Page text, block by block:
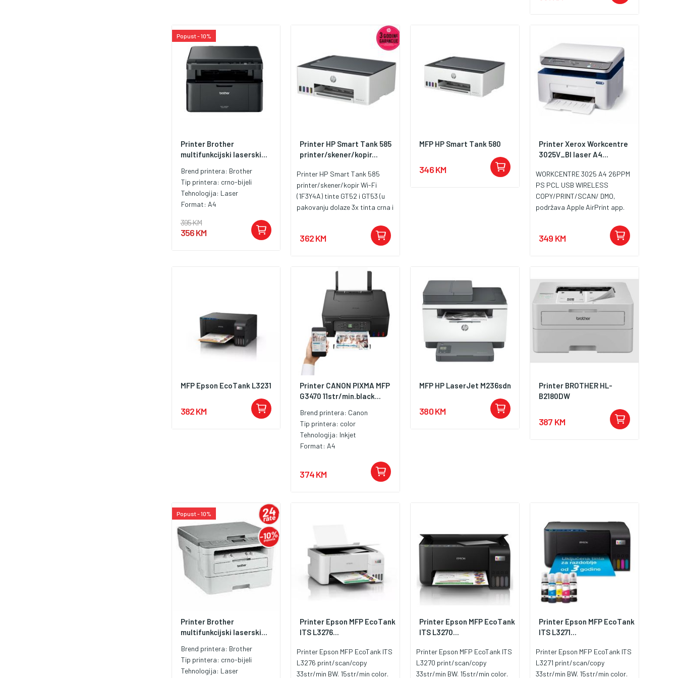
Popust - 10%
Printer Brother
multifunkcijski laserski...
Brend printera: Brother
Tip printera: crno-bijeli
Tehnologija: Laser
Format: A4
395 KM
356 KM
Printer HP Smart Tank 585
printer/skener/kopir...
Printer HP Smart Tank 585
printer/skener/kopir Wi-Fi
(1F3Y4A) tinte GT52 i GT53 (u
pakovanju dolaze 3x tinta crna i
362 KM
MFP HP Smart Tank 580
346 KM
Printer Xerox Workcentre
3025V_BI laser A4...
WORKCENTRE 3025 A4 26PPM
PS PCL USB WIRELESS
COPY/PRINT/SCAN/ DMO,
podržava Apple AirPrint app.
349 KM
MFP Epson EcoTank L3231
382 KM
Printer CANON PIXMA MFP
G3470 11str/min.black...
Brend printera: Canon
Tip printera: color
Tehnologija: Inkjet
Format: A4
374 KM
MFP HP LaserJet M236sdn
380 KM
Printer BROTHER HL-
B2180DW
387 KM
Popust - 10%
Printer Brother
multifunkcijski laserski...
Brend printera: Brother
Tip printera: crno-bijeli
Tehnologija: Laser
Printer Epson MFP EcoTank
ITS L3276...
Printer Epson MFP EcoTank ITS
L3276 print/scan/copy
33str/min BW. 15str/min color.
Printer Epson MFP EcoTank
ITS L3270...
Printer Epson MFP EcoTank ITS
L3270 print/scan/copy
33str/min BW. 15str/min color.
Printer Epson MFP EcoTank
ITS L3271...
Printer Epson MFP EcoTank ITS
L3271 print/scan/copy
33str/min BW. 15str/min color.